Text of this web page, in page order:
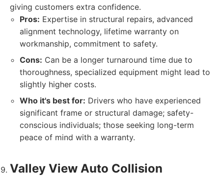
giving customers extra confidence.
Pros: Expertise in structural repairs, advanced
alignment technology, lifetime warranty on
workmanship, commitment to safety.
Cons: Can be a longer turnaround time due to
thoroughness, specialized equipment might lead to
slightly higher costs.
Who it's best for: Drivers who have experienced
significant frame or structural damage; safety-
conscious individuals; those seeking long-term
peace of mind with a warranty.
Valley View Auto Collision